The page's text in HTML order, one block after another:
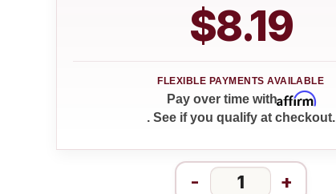
$8.19
Pay over time withAffirm
. See if you qualify at checkout.
- +